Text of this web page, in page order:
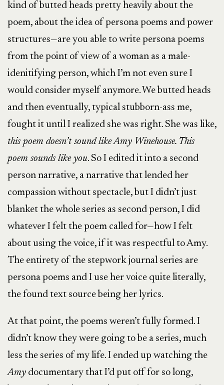
kind of butted heads pretty heavily about the
poem, about the idea of persona poems and power
structures—are you able to write persona poems
from the point of view of a woman as a male-
idenitifying person, which I’m not even sure I
would consider myself anymore. We butted heads
and then eventually, typical stubborn-ass me,
fought it until I realized she was right. She was like,
this poem doesn’t sound like Amy Winehouse. This
poem sounds like you. So I edited it into a second
person narrative, a narrative that lended her
compassion without spectacle, but I didn’t just
blanket the whole series as second person, I did
whatever I felt the poem called for—how I felt
about using the voice, if it was respectful to Amy.
The entirety of the stepwork journal series are
persona poems and I use her voice quite literally,
the found text source being her lyrics.
At that point, the poems weren’t fully formed. I
didn’t know they were going to be a series, much
less the series of my life. I ended up watching the
Amy documentary that I’d put off for so long,